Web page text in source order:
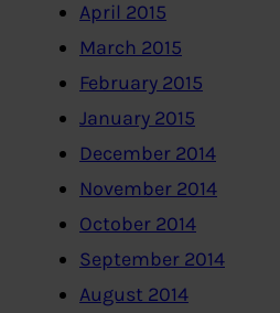
April 2015
March 2015
February 2015
January 2015
December 2014
November 2014
October 2014
September 2014
August 2014